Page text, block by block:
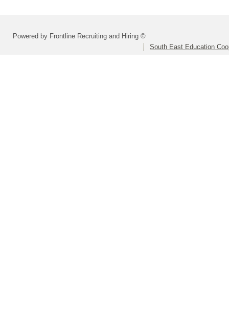
Powered by Frontline Recruiting and Hiring ©
South East Education